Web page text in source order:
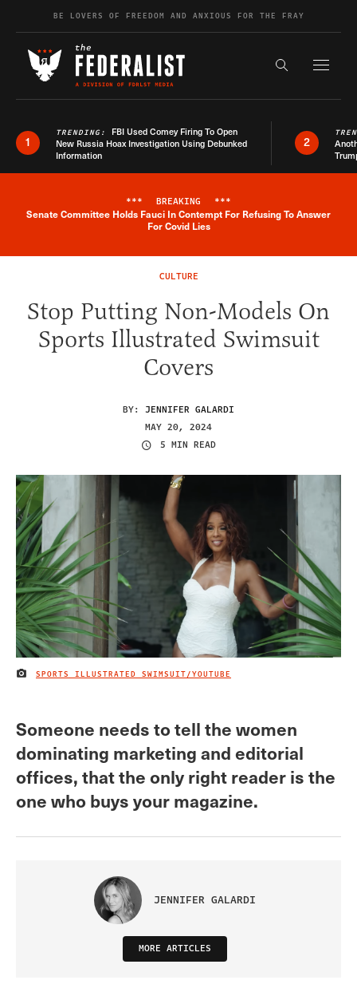
Skip to contentBE LOVERS OF FREEDOM AND ANXIOUS FOR THE FRAY
Search the
1
TRENDING: FBI Used Comey Firing To Open
New Russia Hoax Investigation Using Debunked
Information
2
Breaking News Alert
*** BREAKING ***
Senate Committee Holds Fauci In Contempt For Refusing To Answer
For Covid Lies
CULTURE
Stop Putting Non-Models On
Sports Illustrated Swimsuit
Covers
BY: JENNIFER GALARDI
MAY 20, 2024
5 MIN READ
IMAGE CREDIT
SPORTS ILLUSTRATED SWIMSUIT/YOUTUBE
Someone needs to tell the women
dominating marketing and editorial
offices, that the only right reader is the
one who buys your magazine.
JENNIFER GALARDI
MORE ARTICLES